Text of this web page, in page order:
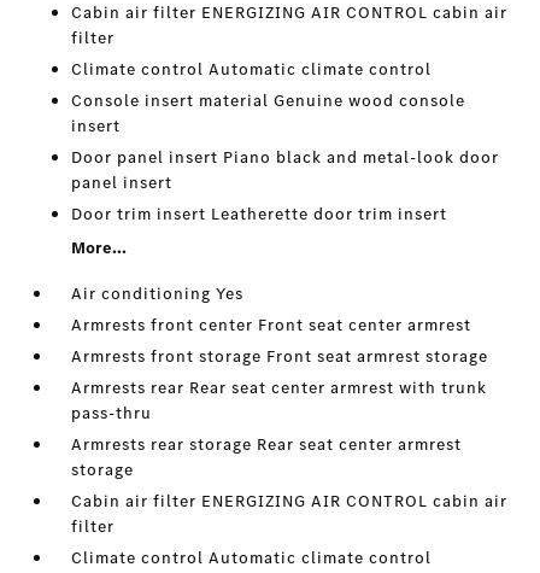
Cabin air filter ENERGIZING AIR CONTROL cabin air
filter
Climate control Automatic climate control
Console insert material Genuine wood console
insert
Door panel insert Piano black and metal-look door
panel insert
Door trim insert Leatherette door trim insert
More...
Air conditioning Yes
Armrests front center Front seat center armrest
Armrests front storage Front seat armrest storage
Armrests rear Rear seat center armrest with trunk
pass-thru
Armrests rear storage Rear seat center armrest
storage
Cabin air filter ENERGIZING AIR CONTROL cabin air
filter
Climate control Automatic climate control